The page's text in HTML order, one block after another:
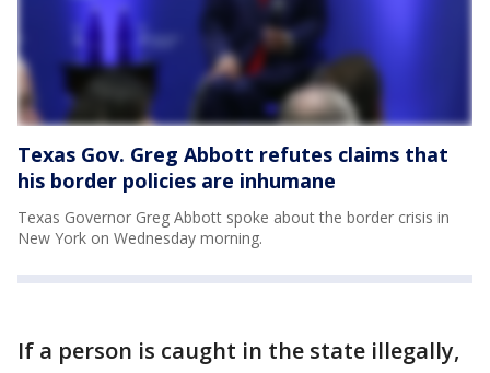
Texas Gov. Greg Abbott refutes claims that
his border policies are inhumane
Texas Governor Greg Abbott spoke about the border crisis in
New York on Wednesday morning.
If a person is caught in the state illegally,